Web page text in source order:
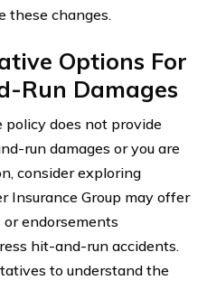
these changes.
Options For
Run Damages
policy does not provide
run damages or you are
consider exploring
Insurance Group may offer
endorsements
hit-and-run accidents.
to understand the